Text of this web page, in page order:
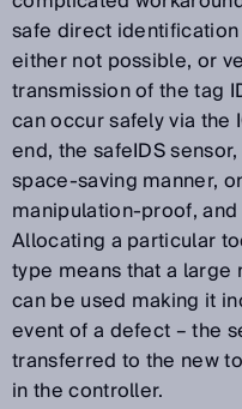
safe direct
either not possible, or
transmission of the tag
can occur safely via the
end, the safeIDS
space-saving manner,
manipulation-proof,
Allocating a particular
type means that a
can be used making it
event of a defect – the
transferred to the new
in the controller.